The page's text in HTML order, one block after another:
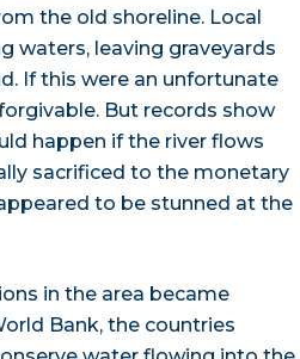
the old shoreline. Local
waters, leaving graveyards
If this were an unfortunate
But records show
happen if the river flows
sacrificed to the monetary
to be stunned at the
in the area became
Bank, the countries